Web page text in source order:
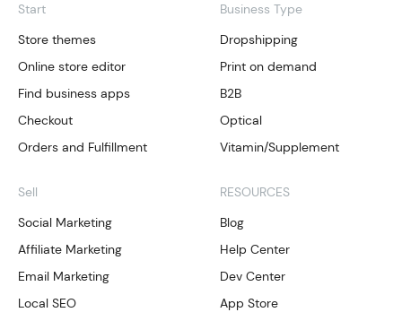
Start
Store themes
Online store editor
Find business apps
Checkout
Orders and Fulfillment
Sell
Social Marketing
Affiliate Marketing
Email Marketing
Local SEO
Business Type
Dropshipping
Print on demand
B2B
Optical
Vitamin/Supplement
RESOURCES
Blog
Help Center
Dev Center
App Store